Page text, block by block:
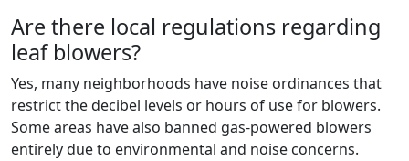
Are there local regulations regarding
leaf blowers?
Yes, many neighborhoods have noise ordinances that
restrict the decibel levels or hours of use for blowers.
Some areas have also banned gas-powered blowers
entirely due to environmental and noise concerns.